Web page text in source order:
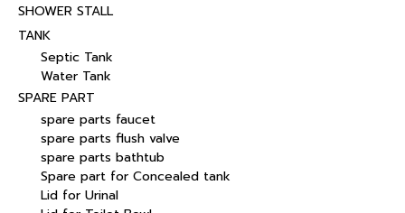
SHOWER STALL
TANK
Septic Tank
Water Tank
SPARE PART
spare parts faucet
spare parts flush valve
spare parts bathtub
Spare part for Concealed tank
Lid for Urinal